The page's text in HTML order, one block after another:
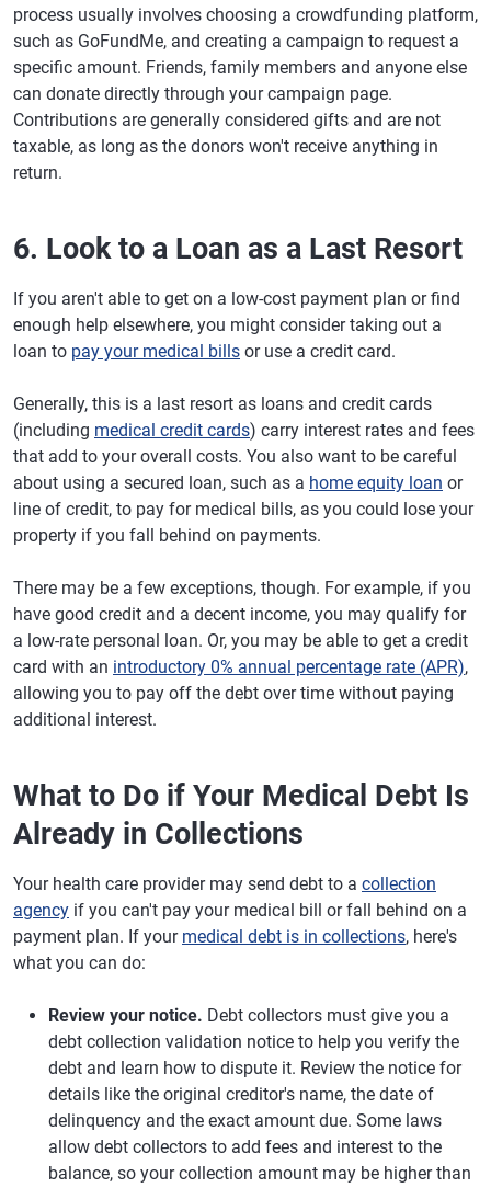
process usually involves choosing a crowdfunding platform,
such as GoFundMe, and creating a campaign to request a
specific amount. Friends, family members and anyone else
can donate directly through your campaign page.
Contributions are generally considered gifts and are not
taxable, as long as the donors won't receive anything in
return.
6. Look to a Loan as a Last Resort
If you aren't able to get on a low-cost payment plan or find
enough help elsewhere, you might consider taking out a
loan to pay your medical bills or use a credit card.
Generally, this is a last resort as loans and credit cards
(including medical credit cards) carry interest rates and fees
that add to your overall costs. You also want to be careful
about using a secured loan, such as a home equity loan or
line of credit, to pay for medical bills, as you could lose your
property if you fall behind on payments.
There may be a few exceptions, though. For example, if you
have good credit and a decent income, you may qualify for
a low-rate personal loan. Or, you may be able to get a credit
card with an introductory 0% annual percentage rate (APR),
allowing you to pay off the debt over time without paying
additional interest.
What to Do if Your Medical Debt Is
Already in Collections
Your health care provider may send debt to a collection
agency if you can't pay your medical bill or fall behind on a
payment plan. If your medical debt is in collections, here's
what you can do:
Review your notice. Debt collectors must give you a
debt collection validation notice to help you verify the
debt and learn how to dispute it. Review the notice for
details like the original creditor's name, the date of
delinquency and the exact amount due. Some laws
allow debt collectors to add fees and interest to the
balance, so your collection amount may be higher than